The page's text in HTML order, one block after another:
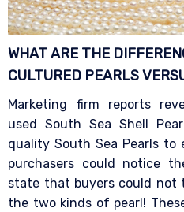
WHAT ARE THE
CULTURED PEARLS
Marketing firm reports
used South Sea Shell
quality South Sea Pearls
purchasers could notice
state that buyers could not
the two kinds of pearl!